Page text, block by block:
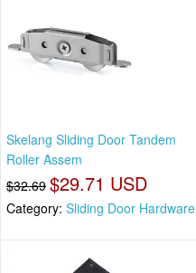
Skelang Sliding Door Tandem
Roller Assem
$32.69 $29.71 USD
Category: Sliding Door Hardware